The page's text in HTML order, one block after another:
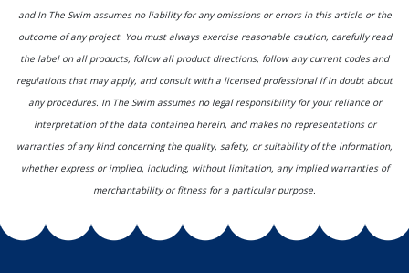
and In The Swim assumes no liability for any omissions or errors in this article or the
outcome of any project. You must always exercise reasonable caution, carefully read
the label on all products, follow all product directions, follow any current codes and
regulations that may apply, and consult with a licensed professional if in doubt about
any procedures. In The Swim assumes no legal responsibility for your reliance or
interpretation of the data contained herein, and makes no representations or
warranties of any kind concerning the quality, safety, or suitability of the information,
whether express or implied, including, without limitation, any implied warranties of
merchantability or fitness for a particular purpose.